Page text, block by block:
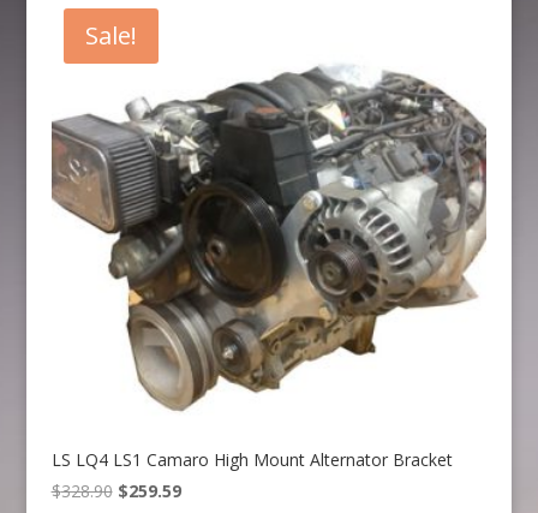
Sale!
LS LQ4 LS1 Camaro High Mount Alternator Bracket
$328.90 Original
$259.59Current